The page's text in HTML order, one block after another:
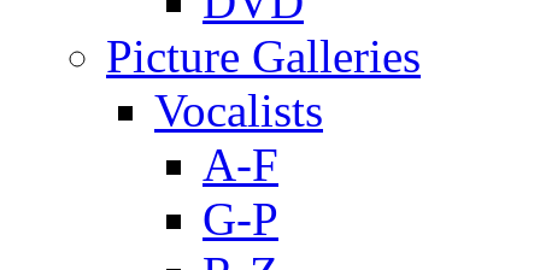
Picture Galleries
Vocalists
A-F
G-P